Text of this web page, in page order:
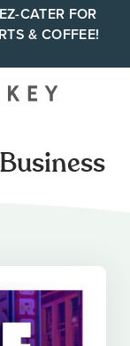
CATER FOR
& COFFEE!
all day